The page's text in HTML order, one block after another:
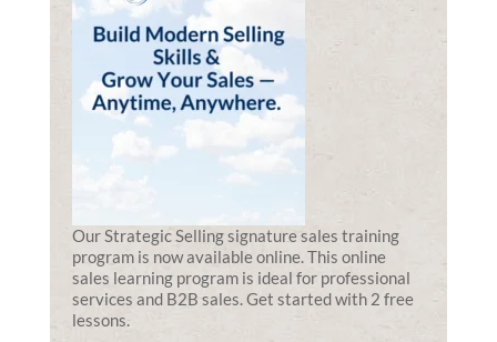
Our Strategic Selling signature sales training
program is now available online. This online
sales learning program is ideal for professional
services and B2B sales. Get started with 2 free
lessons.